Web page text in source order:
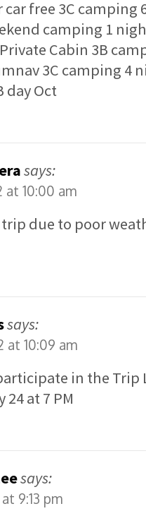
car free 3C camping
camping 1
Cabin 3B
3C camping 4
day Oct
says:
at 10:00 am
due to poor
says:
at 10:09 am
in the Trip
at 7 PM
says:
9:13 pm